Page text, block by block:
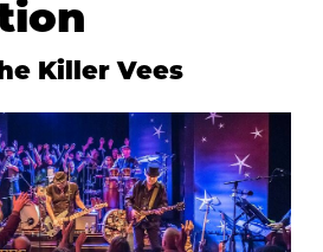
Killer Vees